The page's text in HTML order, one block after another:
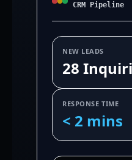
CRM Pipeline
NEW LEADS
28
RESPONSE TIME
< 2 mins